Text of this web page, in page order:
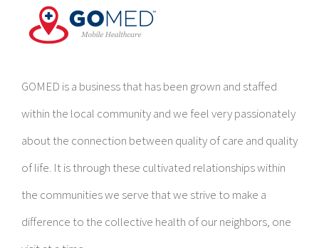
GOMED is a business that has been grown and staffed
within the local community and we feel very passionately
about the connection between quality of care and quality
of life. It is through these cultivated relationships within
the communities we serve that we strive to make a
difference to the collective health of our neighbors, one